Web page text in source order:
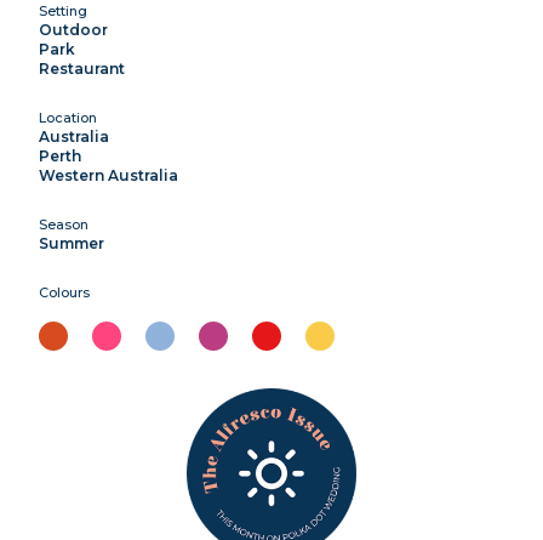
Setting
Outdoor
Park
Restaurant
Location
Australia
Perth
Western Australia
Season
Summer
Colours